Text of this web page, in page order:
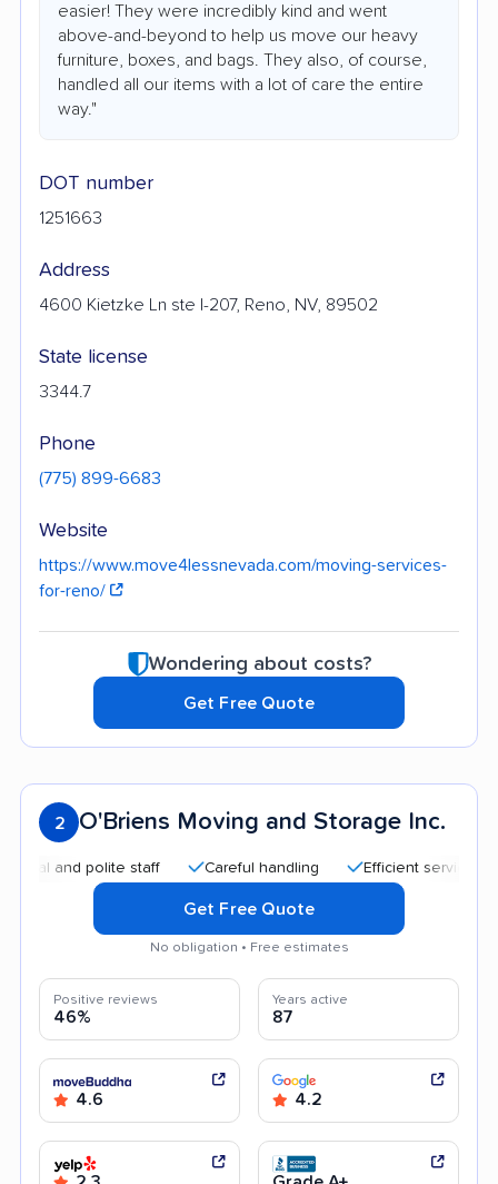
easier! They were incredibly kind and went
above-and-beyond to help us move our heavy
furniture, boxes, and bags. They also, of course,
handled all our items with a lot of care the entire
way."
DOT number
1251663
Address
4600 Kietzke Ln ste I-207, Reno, NV, 89502
State license
3344.7
Phone
(775) 899-6683
Website
https://www.move4lessnevada.com/moving-services-
for-reno/
Wondering about costs?
Get Free Quote
2 O'Briens Moving and Storage Inc.
polite staff Careful handling Efficient service
Get Free Quote
No obligation • Free estimates
Positive reviews
46%
Years active
87
4.6 4.2